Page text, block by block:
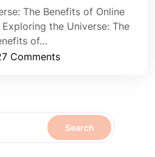
The Benefits of Online
the Universe: The
of…
Comments
Search